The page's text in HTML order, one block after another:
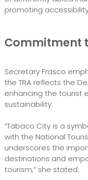
promoting
Commitment
Secretary Frasco
the TRA reflects the
enhancing the tourist
sustainability.
“Tabaco City is a
with the National
underscores the
destinations and
tourism,” she stated.